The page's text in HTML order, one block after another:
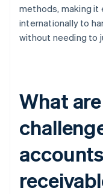
methods, making
internationally to
without needing to
What